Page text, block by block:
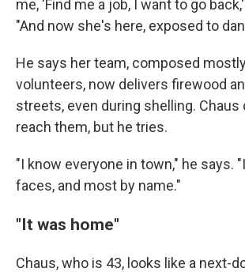
me, 'Find me a job, I want to go
"And now she's here, exposed to
He says her team, composed
volunteers, now delivers firewood
streets, even during shelling. Chaus
reach them, but he tries.
"I know everyone in town," he says.
faces, and most by name."
"It was home"
Chaus, who is 43, looks like a next-